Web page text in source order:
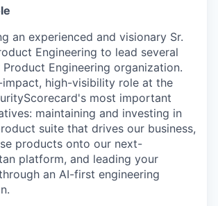
an experienced and visionary Sr.
Engineering to lead several
Product Engineering organization.
impact, high-visibility role at the
most important
maintaining and investing in
suite that drives our business,
products onto our next-
platform, and leading your
an AI-first engineering